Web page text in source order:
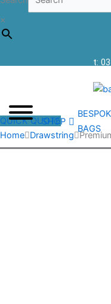
×
t:
SHOP
BAGS
QUICK QUOTE
Home Drawstring